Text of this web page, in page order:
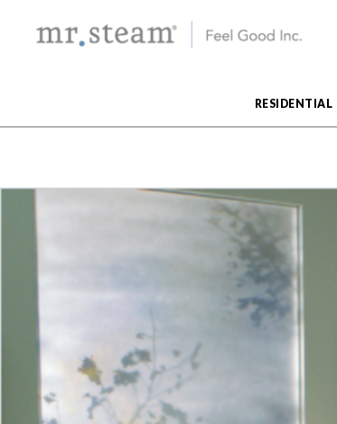
RESIDENTIAL